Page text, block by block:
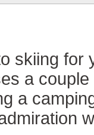
skiing for
a
a